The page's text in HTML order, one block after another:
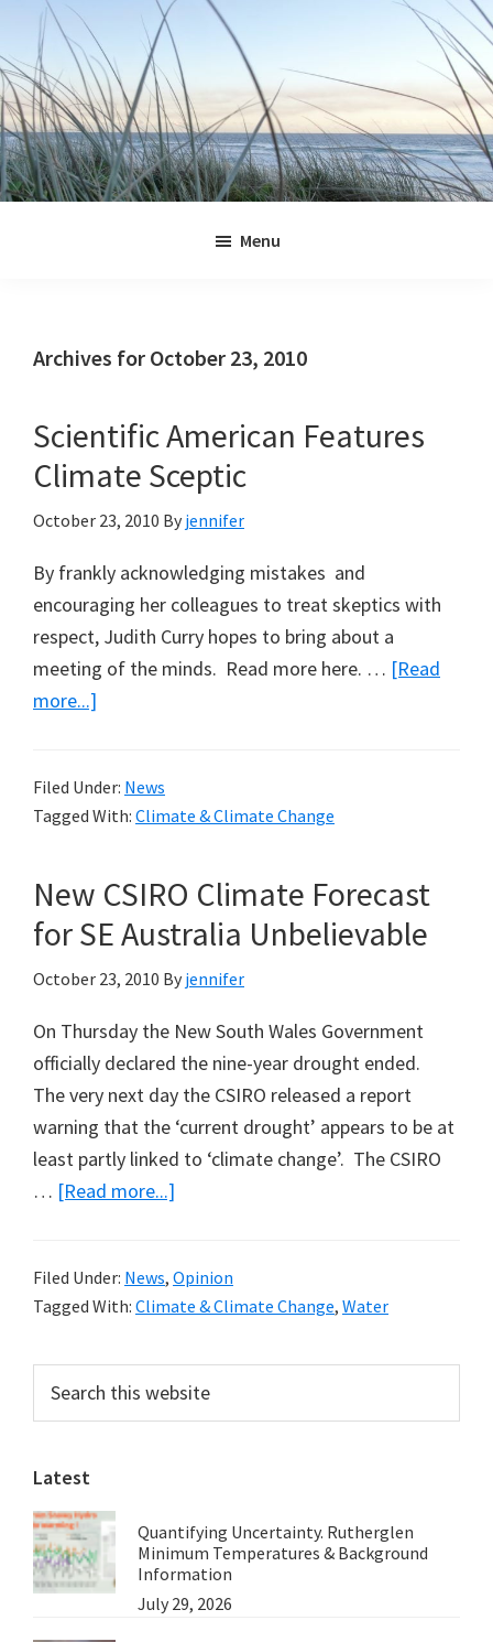
primary
navigation
main
content
primary
sidebar
footer
Menu
Archives for October 23, 2010
Scientific American Features
Climate Sceptic
October 23, 2010 By jennifer
By frankly acknowledging mistakes and
encouraging her colleagues to treat skeptics with
respect, Judith Curry hopes to bring about a
meeting of the minds. Read more here. … [Read
more...]
Features
Climate
Filed Under: News
Tagged With: Climate & Climate Change
New CSIRO Climate Forecast
for SE Australia Unbelievable
October 23, 2010 By jennifer
On Thursday the New South Wales Government
officially declared the nine-year drought ended.
The very next day the CSIRO released a report
warning that the ‘current drought’ appears to be at
least partly linked to ‘climate change’. The CSIRO
… [Read more...]
Climate
Forecast
SE
Filed Under: News, Opinion
Tagged With: Climate & Climate Change, Water
Primary
Sidebar
this
website
Latest
Quantifying Uncertainty. Rutherglen
Minimum Temperatures & Background
Information
July 29, 2026